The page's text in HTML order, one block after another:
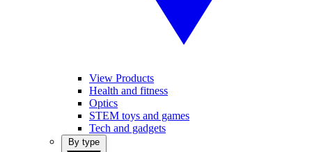
View Products
Health and fitness
Optics
STEM toys and games
Tech and gadgets